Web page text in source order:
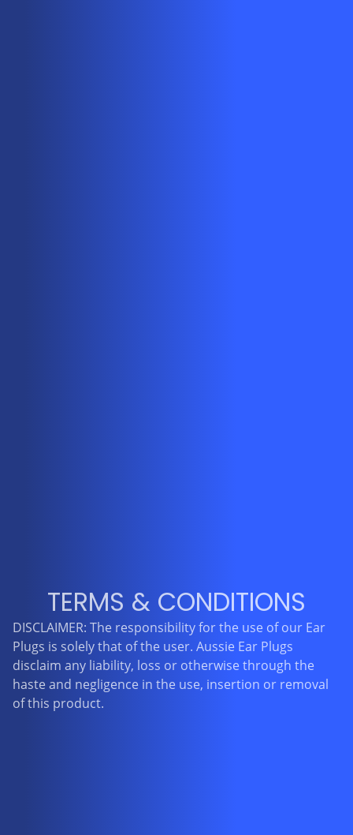
TERMS & CONDITIONS
DISCLAIMER: The responsibility for the use of our Ear
Plugs is solely that of the user. Aussie Ear Plugs
disclaim any liability, loss or otherwise through the
haste and negligence in the use, insertion or removal
of this product.